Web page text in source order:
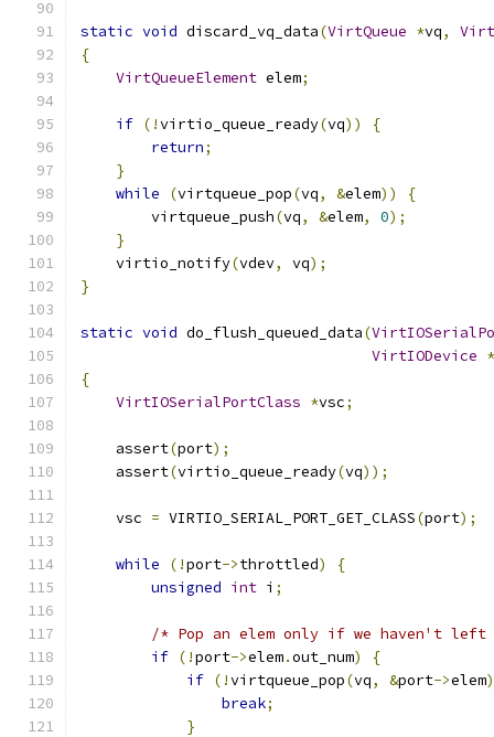
static void discard_vq_data(VirtQueue *vq,
{
VirtQueueElement elem;
if (!virtio_queue_ready(vq))
{
return;
}
while
(virtqueue_pop(vq, &elem))
{
        virtqueue_push
(vq, &elem, 0);
}
    virtio_notify
(vdev, vq);
}
static void do_flush_queued_data(
VirtIODevice *
{
VirtIOSerialPortClass *vsc;
    assert
(port);
    assert
(virtio_queue_ready(vq));
    vsc
= VIRTIO_SERIAL_PORT_GET_CLASS(port);
while (!port->throttled)
{
unsigned int i ;
/* Pop an elem only if we haven't left
if (!port->elem.out_num)
{
if (!virtqueue_pop(vq, &port->elem
break;
}